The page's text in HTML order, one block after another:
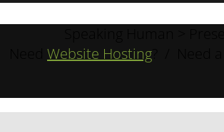
Website Hosting